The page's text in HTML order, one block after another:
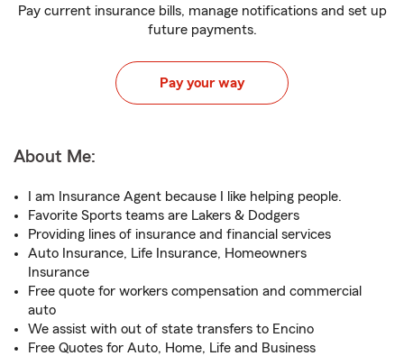
Pay current insurance bills, manage notifications and set up
future payments.
Pay your way
About Me:
I am Insurance Agent because I like helping people.
Favorite Sports teams are Lakers & Dodgers
Providing lines of insurance and financial services
Auto Insurance, Life Insurance, Homeowners
Insurance
Free quote for workers compensation and commercial
auto
We assist with out of state transfers to Encino
Free Quotes for Auto, Home, Life and Business